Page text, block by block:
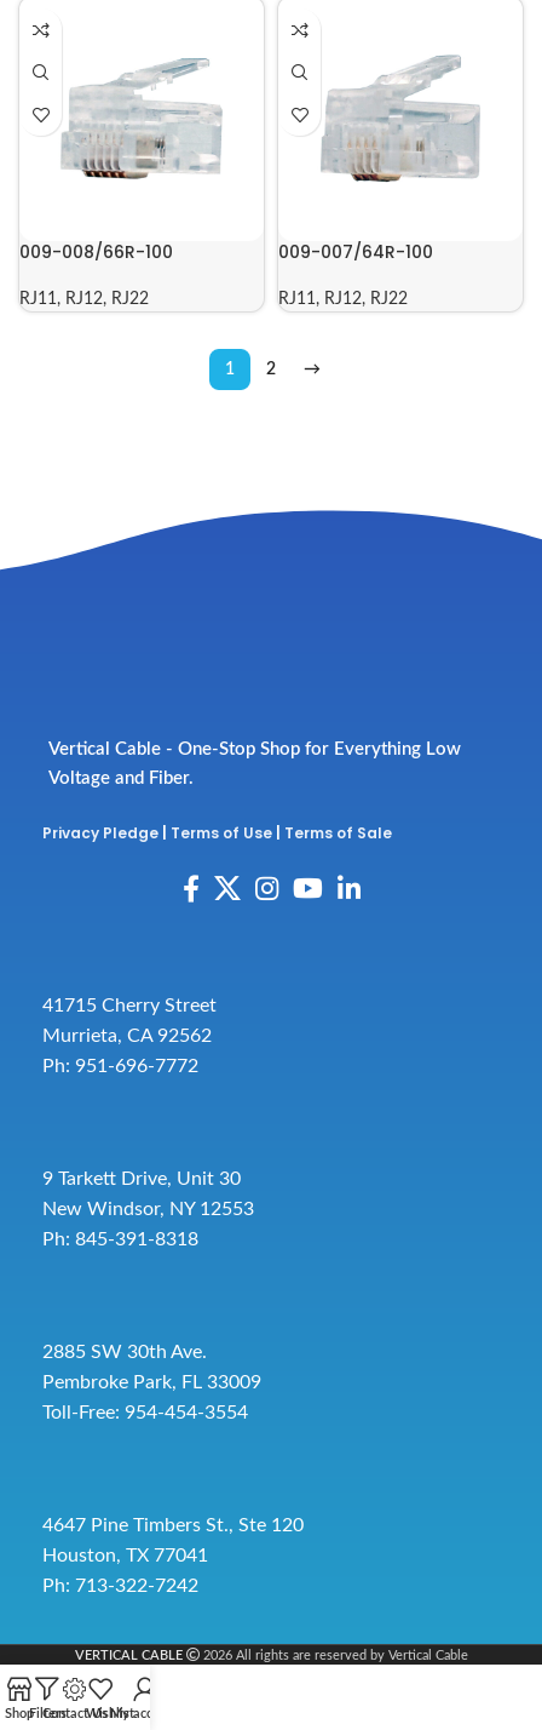
009-008/66R-100
RJ11, RJ12, RJ22
009-007/64R-100
RJ11, RJ12, RJ22
1 2 →
Vertical Cable - One-Stop Shop for Everything Low
Voltage and Fiber.
Privacy Pledge Terms of Use Terms of Sale
41715 Cherry Street
Murrieta, CA 92562
Ph: 951-696-7772
9 Tarkett Drive, Unit 30
New Windsor, NY 12553
Ph: 845-391-8318
2885 SW 30th Ave.
Pembroke Park, FL 33009
Toll-Free: 954-454-3554
4647 Pine Timbers St., Ste 120
Houston, TX 77041
Ph: 713-322-7242
VERTICAL CABLE 2026 All rights are reserved by Vertical Cable
ShopFilters
Contact UsWishlistMy account